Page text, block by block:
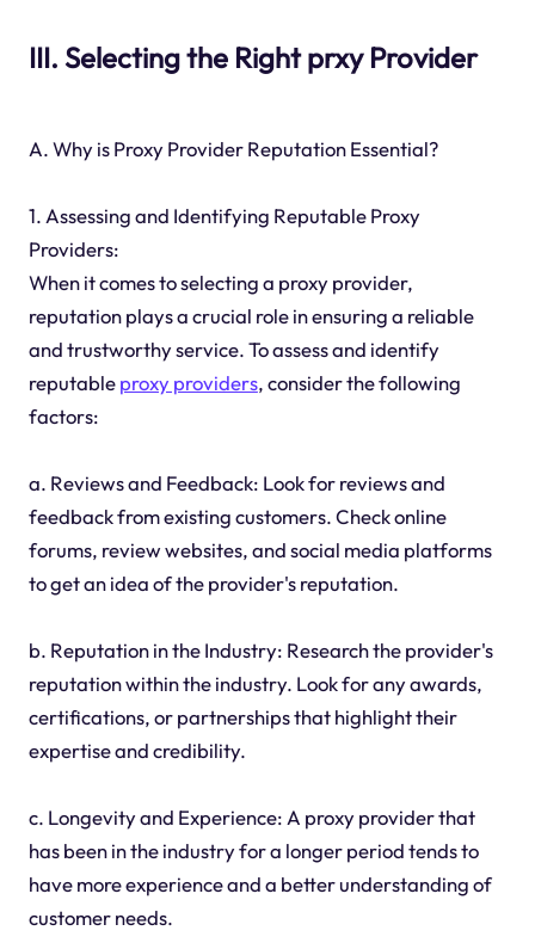
III. Selecting the Right prxy Provider
A. Why is Proxy Provider Reputation Essential?
1. Assessing and Identifying Reputable Proxy
Providers:
When it comes to selecting a proxy provider,
reputation plays a crucial role in ensuring a reliable
and trustworthy service. To assess and identify
reputableproxy providers, consider the following
factors:
a. Reviews and Feedback: Look for reviews and
feedback from existing customers. Check online
forums, review websites, and social media platforms
to get an idea of the provider's reputation.
b. Reputation in the Industry: Research the provider's
reputation within the industry. Look for any awards,
certifications, or partnerships that highlight their
expertise and credibility.
c. Longevity and Experience: A proxy provider that
has been in the industry for a longer period tends to
have more experience and a better understanding of
customer needs.